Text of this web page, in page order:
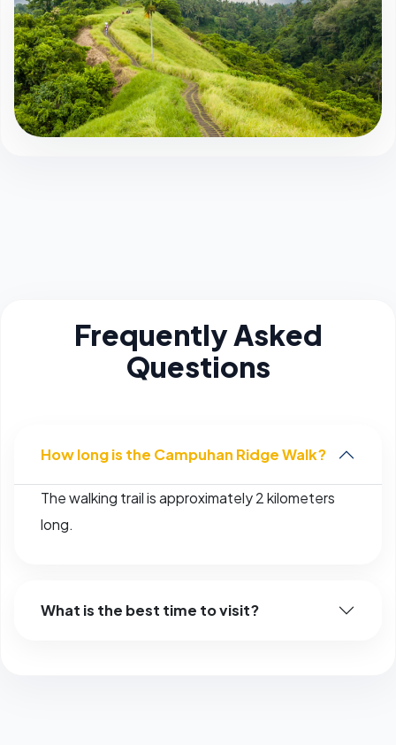
Frequently Asked
Questions
How long is the Campuhan Ridge Walk?
The walking trail is approximately 2 kilometers
long.
What is the best time to visit?